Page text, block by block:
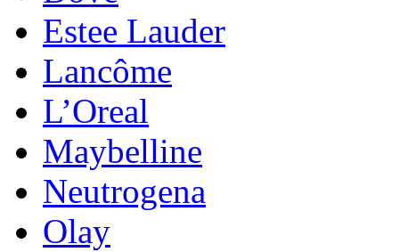
Estee Lauder
Lancôme
L’Oreal
Maybelline
Neutrogena
Olay